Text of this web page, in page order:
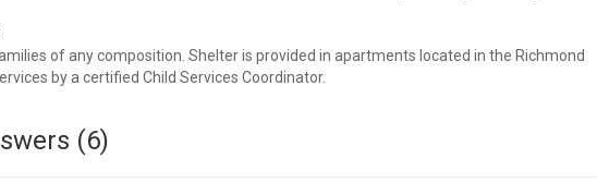
of any composition. Shelter is provided in apartments located in the Richmond
by a certified Child Services Coordinator.
(6)